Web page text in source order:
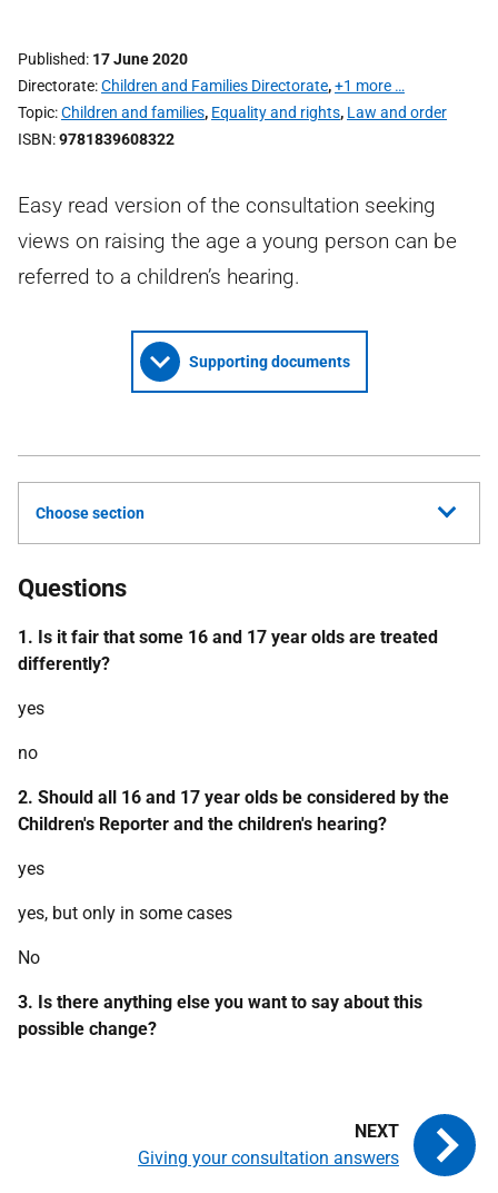
Published 17 June 2020
Directorate Children and Families Directorate,+1 more …
Topic Children and families, Equality and rights, Law and order
ISBN 9781839608322
Easy read version of the consultation seeking
views on raising the age a young person can be
referred to a children’s hearing.
Supporting documents
Choose section
Questions
1. Is it fair that some 16 and 17 year olds are treated
differently?
yes
no
2. Should all 16 and 17 year olds be considered by the
Children's Reporter and the children's hearing?
yes
yes, but only in some cases
No
3. Is there anything else you want to say about this
possible change?
Giving your consultation answers